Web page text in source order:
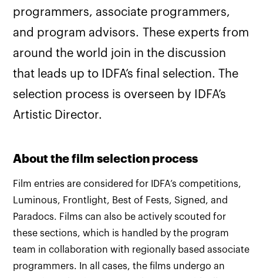
programmers, associate programmers,
and program advisors. These experts from
around the world join in the discussion
that leads up to IDFA’s final selection. The
selection process is overseen by IDFA’s
Artistic Director.
About the film selection process
Film entries are considered for IDFA’s competitions,
Luminous, Frontlight, Best of Fests, Signed, and
Paradocs. Films can also be actively scouted for
these sections, which is handled by the program
team in collaboration with regionally based associate
programmers. In all cases, the films undergo an